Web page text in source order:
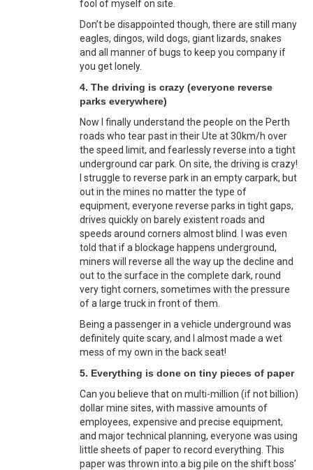
fool of myself on site.
Don’t be disappointed though, there are still many
eagles, dingos, wild dogs, giant lizards, snakes
and all manner of bugs to keep you company if
you get lonely.
4. The driving is crazy (everyone reverse
parks everywhere)
Now I finally understand the people on the Perth
roads who tear past in their Ute at 30km/h over
the speed limit, and fearlessly reverse into a tight
underground car park. On site, the driving is crazy!
I struggle to reverse park in an empty carpark, but
out in the mines no matter the type of
equipment, everyone reverse parks in tight gaps,
drives quickly on barely existent roads and
speeds around corners almost blind. I was even
told that if a blockage happens underground,
miners will reverse all the way up the decline and
out to the surface in the complete dark, round
very tight corners, sometimes with the pressure
of a large truck in front of them.
Being a passenger in a vehicle underground was
definitely quite scary, and I almost made a wet
mess of my own in the back seat!
5. Everything is done on tiny pieces of paper
Can you believe that on multi-million (if not billion)
dollar mine sites, with massive amounts of
employees, expensive and precise equipment,
and major technical planning, everyone was using
little sheets of paper to record everything. This
paper was thrown into a big pile on the shift boss’